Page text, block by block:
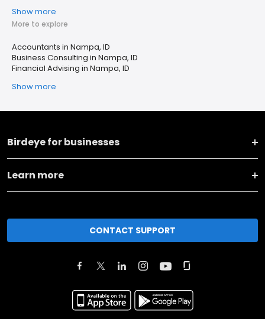
Show more
More to explore
Accountants in Nampa, ID
Business Consulting in Nampa, ID
Financial Advising in Nampa, ID
Show more
Birdeye for businesses
Learn more
CONTACT SUPPORT